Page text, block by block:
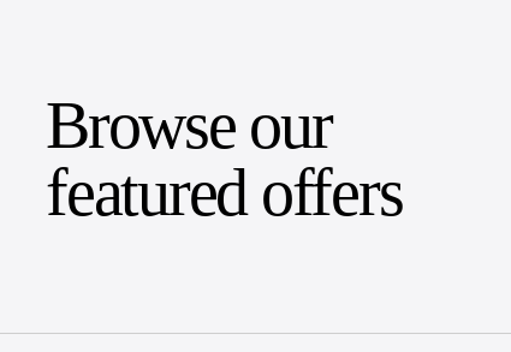
Browse our
featured offers